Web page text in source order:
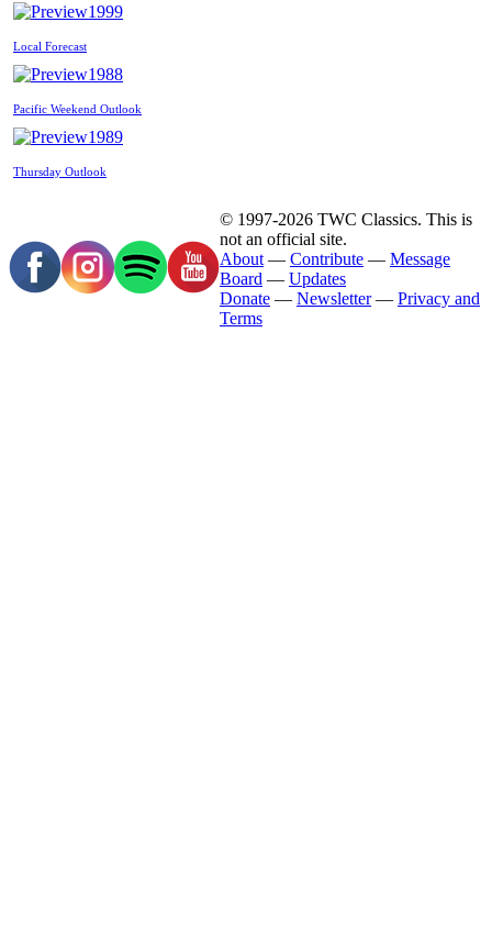
1999
Local Forecast
1988
Pacific Weekend Outlook
1989
Thursday Outlook
© 1997-2026 TWC Classics. This is
not an official site.
About — Contribute — Message
Board — Updates
Donate — Newsletter— Privacy and
Terms